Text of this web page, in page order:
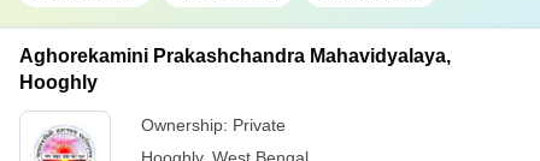
Aghorekamini Prakashchandra Mahavidyalaya,
Hooghly
Ownership: Private